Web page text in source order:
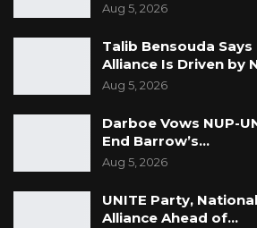
Aug 5, 2026
Talib Bensouda Says
Alliance Is Driven by
Aug 5, 2026
Darboe Vows NUP-
End Barrow’s…
Aug 5, 2026
UNITE Party,
Alliance Ahead of…